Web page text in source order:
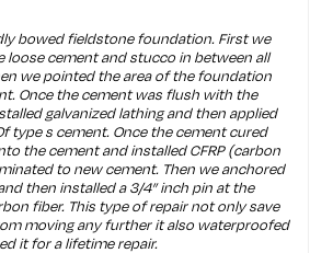
bowed fieldstone foundation. First we
loose cement and stucco in between all
we pointed the area of the foundation
Once the cement was flush with the
galvanized lathing and then applied
type s cement. Once the cement cured
the cement and installed CFRP (carbon
to new cement. Then we anchored
then installed a 3/4” inch pin at the
fiber. This type of repair not only save
moving any further it also waterproofed
it for a lifetime repair.